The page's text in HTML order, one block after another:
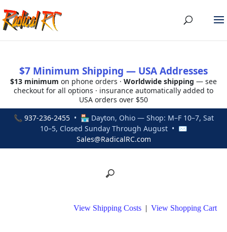
$7 Minimum Shipping — USA Addresses
$13 minimum on phone orders · Worldwide shipping — see
checkout for all options · insurance automatically added to
USA orders over $50
📞 937-236-2455• 🏪 Dayton, Ohio — Shop: M–F 10–7, Sat
10–5, Closed Sunday Through August • ✉
Sales@RadicalRC.com
View Shipping Costs | View Shopping Cart